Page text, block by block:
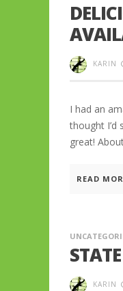
KARIN
I had an
thought I’d
great!
READ
KARIN